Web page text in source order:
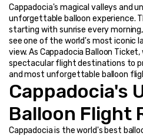
Cappadocia's magical valleys and
unforgettable balloon experience.
starting with sunrise every
see one of the world's most iconic
view. As Cappadocia Balloon
spectacular flight destinations to
and most unforgettable balloon
Cappadocia's
Balloon Flight
Cappadocia is the world's best